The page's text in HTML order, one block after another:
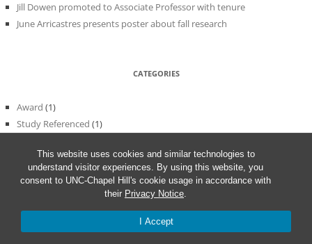
This website uses cookies and similar technologies to
understand visitor experiences. By using this website, you
consent to UNC-Chapel Hill's cookie usage in accordance with
their Privacy Notice.
I Accept
Jill Dowen promoted to Associate Professor with tenure
June Arricastres presents poster about fall research
CATEGORIES
Award (1)
Study Referenced (1)